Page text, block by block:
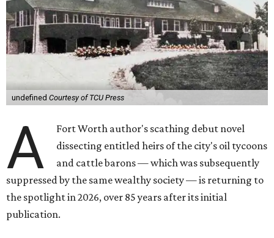
undefined Courtesy of TCU Press
A
Fort Worth author's scathing debut novel
dissecting entitled heirs of the city's oil tycoons
and cattle barons — which was subsequently
suppressed by the same wealthy society — is returning to
the spotlight in 2026, over 85 years after its initial
publication.